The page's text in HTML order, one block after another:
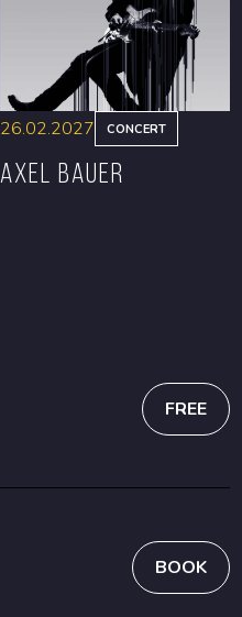
26.02.2027 CONCERT
Axel Bauer
FREE
BOOK